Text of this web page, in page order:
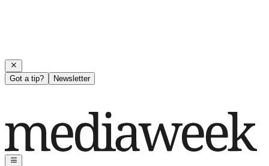
Got a tip? Newsletter